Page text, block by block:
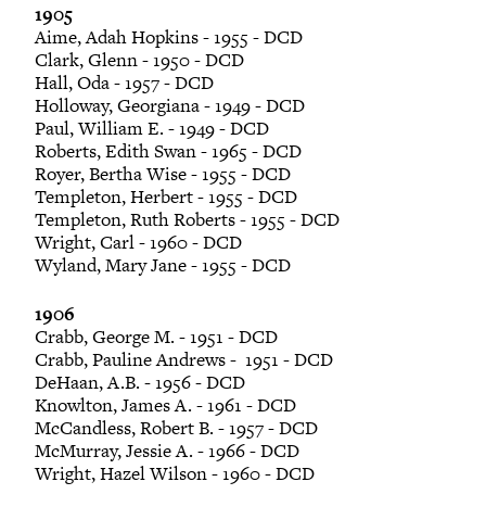
1905
Aime, Adah Hopkins - 1955 - DCD
Clark, Glenn - 1950 - DCD
Hall, Oda - 1957 - DCD
Holloway, Georgiana - 1949 - DCD
Paul, William E. - 1949 - DCD
Roberts, Edith Swan - 1965 - DCD
Royer, Bertha Wise - 1955 - DCD
Templeton, Herbert - 1955 - DCD
Templeton, Ruth Roberts - 1955 - DCD
Wright, Carl - 1960 - DCD
Wyland, Mary Jane - 1955 - DCD
1906
Crabb, George M. - 1951 - DCD
Crabb, Pauline Andrews - 1951 - DCD
DeHaan, A.B. - 1956 - DCD
Knowlton, James A. - 1961 - DCD
McCandless, Robert B. - 1957 - DCD
McMurray, Jessie A. - 1966 - DCD
Wright, Hazel Wilson - 1960 - DCD